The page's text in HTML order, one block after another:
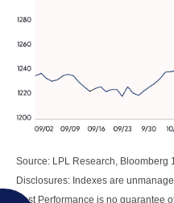
Source: LPL Research, Bloomberg
Disclosures: Indexes are
Past Performance is no guarantee